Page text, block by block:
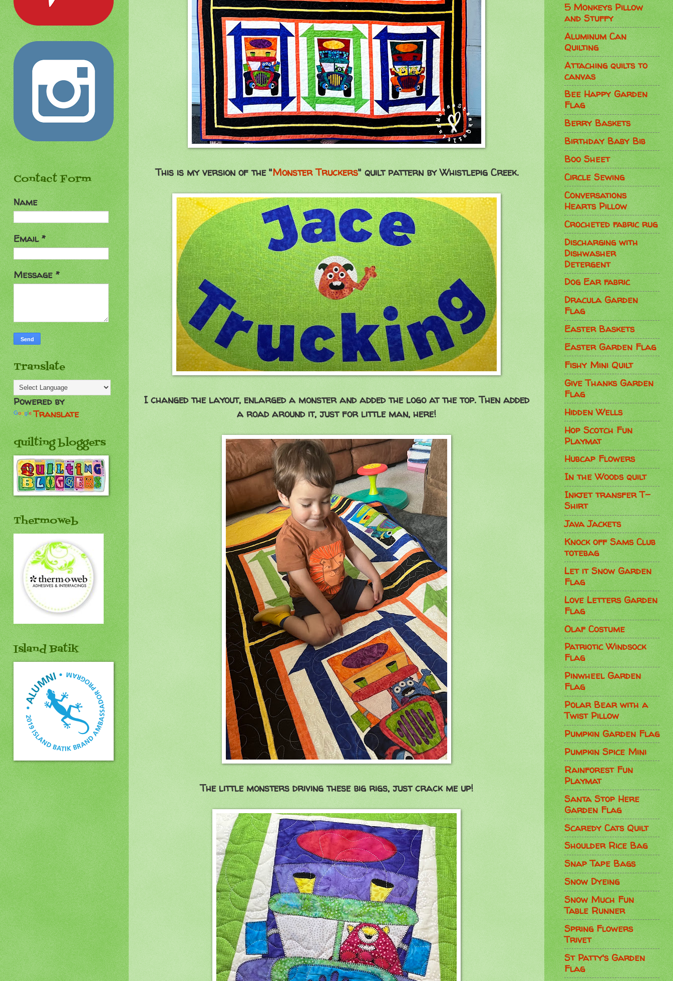
This is my version of the "Monster Truckers" quilt pattern by Whistlepig Creek.
I changed the layout, enlarged a monster and added the logo at the top. Then added
a road around it, just for little man, here!
The little monsters driving these big rigs, just crack me up!
Contact Form
Name
Email*
Message*
Translate
Powered by
Translate
quilting bloggers
Thermoweb
Island Batik
5 Monkeys Pillow
and Stuffy
Aluminum Can
Quilting
Attaching quilts to
canvas
Bee Happy Garden
Flag
Berry Baskets
Birthday Baby Bib
Boo Sheet
Circle Sewing
Conversations
Hearts Pillow
Crocheted fabric rug
Discharging with
Dishwasher
Detergent
Dog Ear fabric
Dracula Garden
Flag
Easter Baskets
Easter Garden Flag
Fishy Mini Quilt
Give Thanks Garden
Flag
Hidden Wells
Hop Scotch Fun
Playmat
Hubcap Flowers
In the Woods quilt
Inkjet transfer T-
Shirt
Java Jackets
Knock off Sams Club
totebag
Let it Snow Garden
Flag
Love Letters Garden
Flag
Olaf Costume
Patriotic Windsock
Flag
Pinwheel Garden
Flag
Polar Bear with a
Twist Pillow
Pumpkin Garden Flag
Pumpkin Spice Mini
Rainforest Fun
Playmat
Santa Stop Here
Garden Flag
Scaredy Cats Quilt
Shoulder Rice Bag
Snap Tape Bags
Snow Dyeing
Snow Much Fun
Table Runner
Spring Flowers
Trivet
St Patty's Garden
Flag